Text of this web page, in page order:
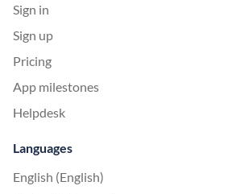
Sign in
Sign up
Pricing
App milestones
Helpdesk
Languages
English (English)